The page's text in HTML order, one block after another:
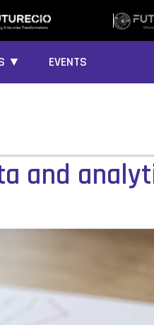
▼ EVENTS
and